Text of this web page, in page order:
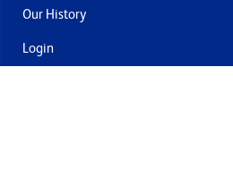
Our History
Login